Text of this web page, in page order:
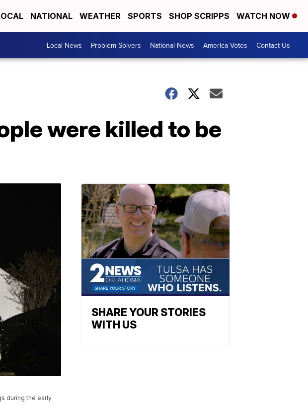
NATIONAL WEATHER SPORTS SHOP SCRIPPS WATCH NOW
Local News Problem Solvers National News America Votes Contact Us
were killed to be
during the early
SHARE YOUR STORIES
WITH US